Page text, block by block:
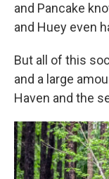
and Pancake
and Huey even
But all of this
and a large
Haven and the